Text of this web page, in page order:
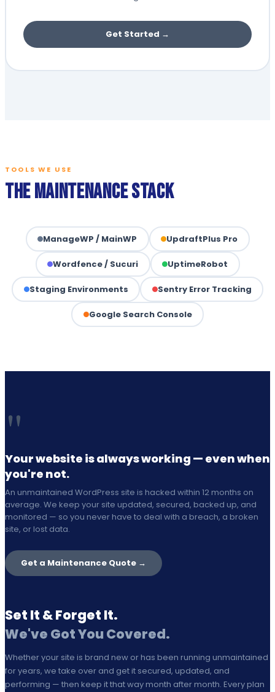
Get Started →
TOOLS WE USE
The Maintenance Stack
ManageWP / MainWP UpdraftPlus Pro
Wordfence / Sucuri UptimeRobot
Staging Environments Sentry Error Tracking
Google Search Console
"
Your website is always working — even when
you're not.
An unmaintained WordPress site is hacked within 12 months on
average. We keep your site updated, secured, backed up, and
monitored — so you never have to deal with a breach, a broken
site, or lost data.
Get a Maintenance Quote →
Set It & Forget It.
We've Got You Covered.
Whether your site is brand new or has been running unmaintained
for years, we take over and get it secured, updated, and
performing — then keep it that way month after month. Every plan